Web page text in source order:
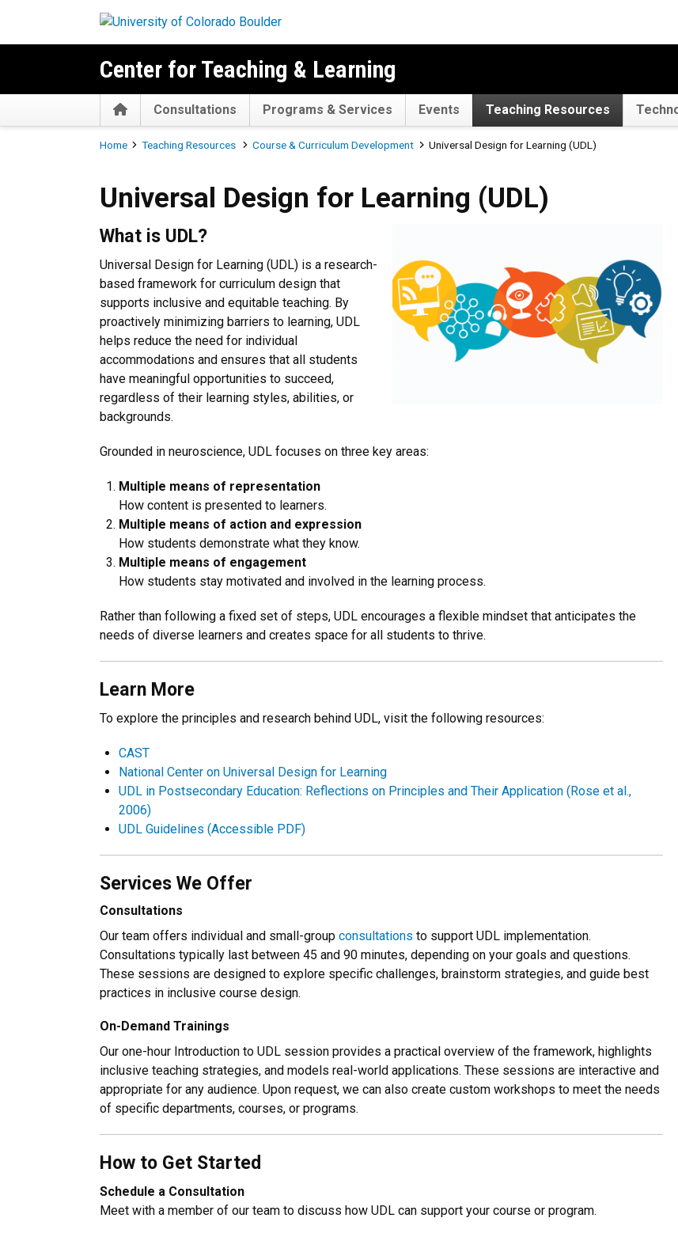
Center for Teaching & Learning
HomeConsultations Programs & Services Events Teaching Resources
Breadcrumb
Home Teaching Resources Course & Curriculum Development Universal Design for Learning (UDL)
Universal Design for Learning (UDL)
Universal Design for Learning (UDL)
What is UDL?
Universal Design for Learning (UDL) is a research-
based framework for curriculum design that
supports inclusive and equitable teaching. By
proactively minimizing barriers to learning, UDL
helps reduce the need for individual
accommodations and ensures that all students
have meaningful opportunities to succeed,
regardless of their learning styles, abilities, or
backgrounds.
Grounded in neuroscience, UDL focuses on three key areas:
Multiple means of representation
How content is presented to learners.
Multiple means of action and expression
How students demonstrate what they know.
Multiple means of engagement
How students stay motivated and involved in the learning process.
Rather than following a fixed set of steps, UDL encourages a flexible mindset that anticipates the
needs of diverse learners and creates space for all students to thrive.
Learn More
To explore the principles and research behind UDL, visit the following resources:
CAST
National Center on Universal Design for Learning
UDL in Postsecondary Education: Reflections on Principles and Their Application (Rose et al.,
2006)
UDL Guidelines (Accessible PDF)
Services We Offer
Consultations
Our team offers individual and small-group consultations to support UDL implementation.
Consultations typically last between 45 and 90 minutes, depending on your goals and questions.
These sessions are designed to explore specific challenges, brainstorm strategies, and guide best
practices in inclusive course design.
On-Demand Trainings
Our one-hour Introduction to UDL session provides a practical overview of the framework, highlights
inclusive teaching strategies, and models real-world applications. These sessions are interactive and
appropriate for any audience. Upon request, we can also create custom workshops to meet the needs
of specific departments, courses, or programs.
How to Get Started
Schedule a Consultation
Meet with a member of our team to discuss how UDL can support your course or program.